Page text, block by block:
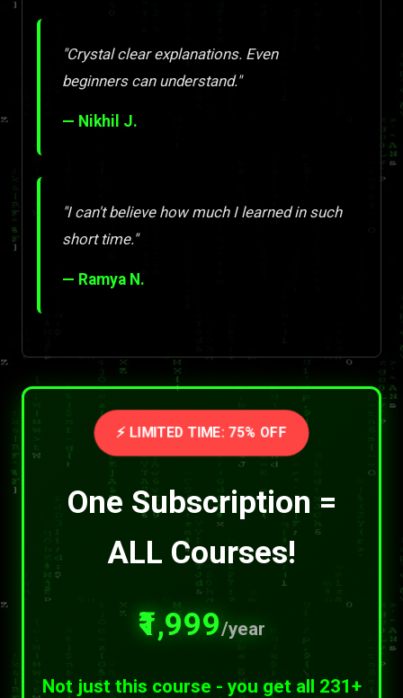
"Crystal clear explanations. Even
beginners can understand."
— Nikhil J.
"I can't believe how much I learned in such
short time."
— Ramya N.
⚡ LIMITED TIME: 75% OFF
One Subscription =
ALL Courses!
₹1,999/year
Not just this course - you get all 231+